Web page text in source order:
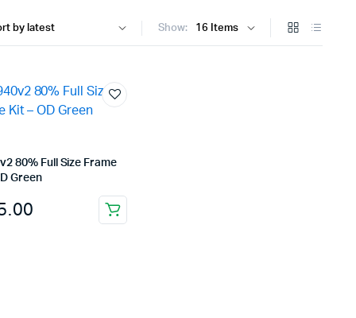
Show:
80% Full Size Frame
Green